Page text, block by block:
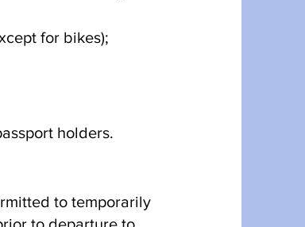
for bikes);
holders.
to temporarily